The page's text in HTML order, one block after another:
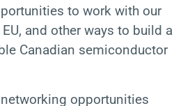
to work with our
and other ways to build a
Canadian semiconductor
opportunities